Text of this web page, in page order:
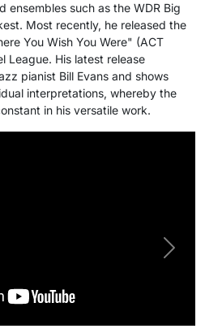
ensembles such as the WDR Big
Most recently, he released the
You Wish You Were" (ACT
League. His latest release
pianist Bill Evans and shows
interpretations, whereby the
in his versatile work.
Next